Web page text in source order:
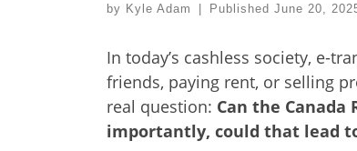
by Kyle Adam Published June 20,
In today’s cashless society, e-
friends, paying rent, or selling
real question: Can the Canada
importantly, could that lead